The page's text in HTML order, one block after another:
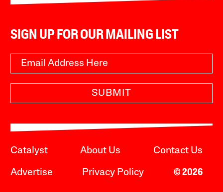
SIGN UP FOR OUR MAILING LIST
SUBMIT
Catalyst About Us Contact Us
Advertise Privacy Policy © 2026